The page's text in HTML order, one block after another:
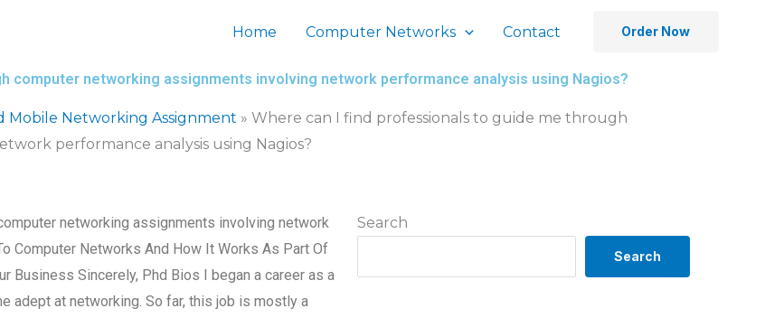
Home Computer Networks Contact Order Now
computer networking assignments involving network performance analysis using Nagios?
Mobile Networking Assignment » Where can I find professionals to guide me through
performance analysis using Nagios?
Search
Search
networking assignments involving network
Computer Networks And How It Works As Part Of
Business Sincerely, Phd Bios I began a career as a
adept at networking. So far, this job is mostly a